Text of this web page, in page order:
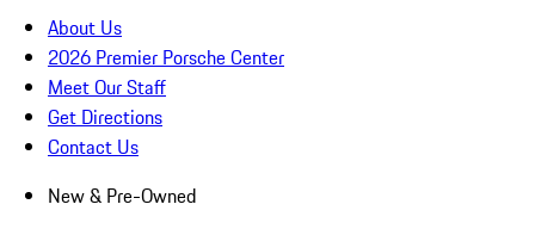
About Us
2026 Premier Porsche Center
Meet Our Staff
Get Directions
Contact Us
New & Pre-Owned